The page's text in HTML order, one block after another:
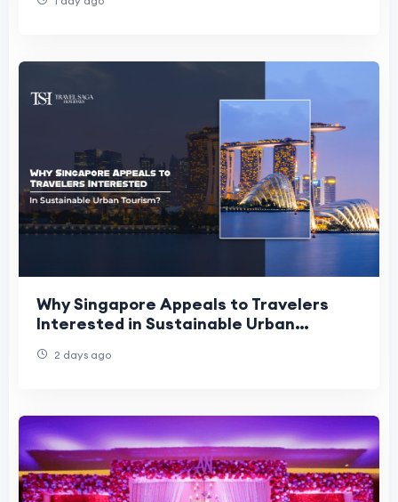
Why Singapore Appeals to Travelers
Interested in Sustainable Urban
2 days ago